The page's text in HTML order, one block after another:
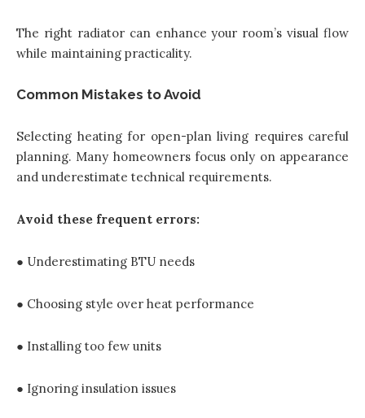
The right radiator can enhance your room’s visual flow
while maintaining practicality.
Common Mistakes to Avoid
Selecting heating for open-plan living requires careful
planning. Many homeowners focus only on appearance
and underestimate technical requirements.
Avoid these frequent errors:
● Underestimating BTU needs
● Choosing style over heat performance
● Installing too few units
● Ignoring insulation issues